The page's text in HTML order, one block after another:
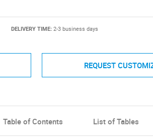
DELIVERY TIME: 2-3 business days
REQUEST
Table of Contents List of Tables